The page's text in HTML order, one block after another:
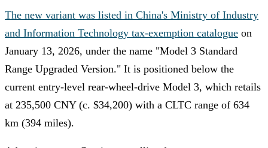
The new variant was listed in China's Ministry of Industry
and Information Technology tax-exemption catalogue on
January 13, 2026, under the name "Model 3 Standard
Range Upgraded Version." It is positioned below the
current entry-level rear-wheel-drive Model 3, which retails
at 235,500 CNY (c. $34,200) with a CLTC range of 634
km (394 miles).